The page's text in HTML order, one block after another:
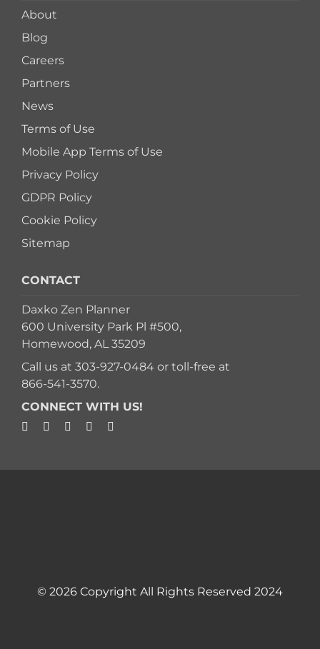
About
Blog
Careers
Partners
News
Terms of Use
Mobile App Terms of Use
Privacy Policy
GDPR Policy
Cookie Policy
Sitemap
CONTACT
Daxko Zen Planner
600 University Park Pl #500,
Homewood, AL 35209
Call us at 303-927-0484or toll-free at
866-541-3570.
CONNECT WITH US!
© 2026 Copyright All Rights Reserved 2024